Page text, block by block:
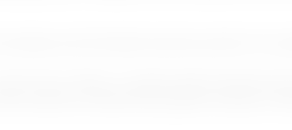
and Paradise beaches-perfect for
seafood creations like grilled octopus or